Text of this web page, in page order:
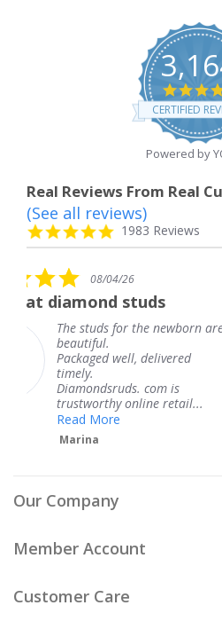
CERTIFIED
Powered by
Real Reviews From Real
Reviews
carousel
4.8
star
1983 Reviews
(See all reviews)
the newborn are
delivered
com is
retail...
Our Company
Member Account
Customer Care